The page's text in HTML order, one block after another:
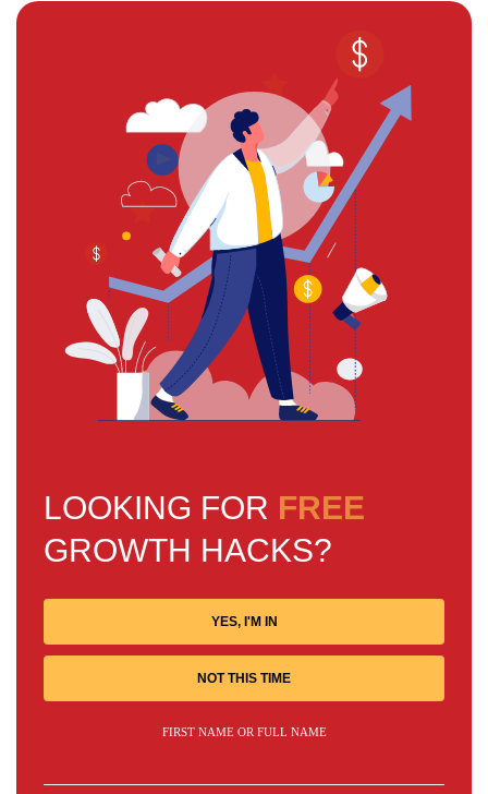
LOOKING FOR FREE
GROWTH HACKS?
YES, I'M IN
NOT THIS TIME
FIRST NAME OR FULL NAME